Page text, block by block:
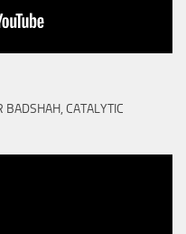
BADSHAH, CATALYTIC